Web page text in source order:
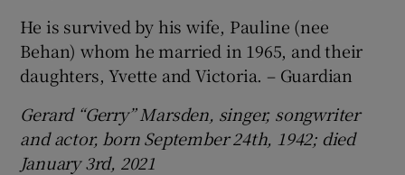
He is survived by his wife, Pauline (nee
Behan) whom he married in 1965, and their
daughters, Yvette and Victoria. – Guardian
Gerard “Gerry” Marsden, singer, songwriter
and actor, born September 24th, 1942; died
January 3rd, 2021